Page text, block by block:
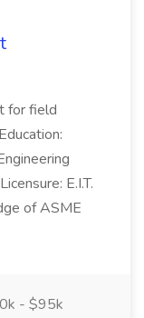
for field
E.I.T.
of ASME
- $95k